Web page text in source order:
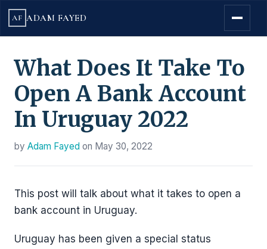
AF ADAM FAYED
What Does It Take To
Open A Bank Account
In Uruguay 2022
by Adam Fayed on May 30, 2022
This post will talk about what it takes to open a
bank account in Uruguay.
Uruguay has been given a special status